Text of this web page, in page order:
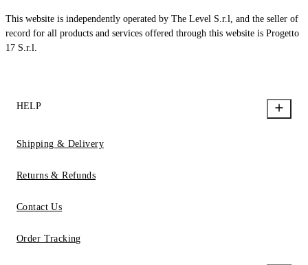
This website is independently operated by The Level S.r.l, and the seller of
record for all products and services offered through this website is Progetto
17 S.r.l.
HELP
Shipping & Delivery
Returns & Refunds
Contact Us
Order Tracking